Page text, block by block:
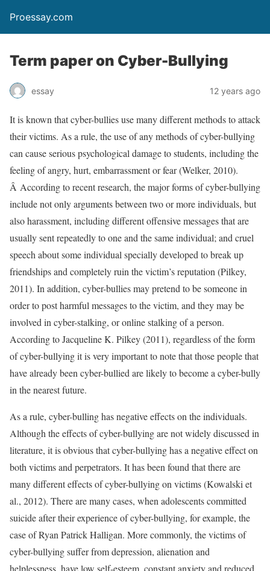
Proessay.com
Term paper on Cyber-Bullying
essay 12 years ago
It is known that cyber-bullies use many different methods to attack
their victims. As a rule, the use of any methods of cyber-bullying
can cause serious psychological damage to students, including the
feeling of angry, hurt, embarrassment or fear (Welker, 2010).
Â According to recent research, the major forms of cyber-bullying
include not only arguments between two or more individuals, but
also harassment, including different offensive messages that are
usually sent repeatedly to one and the same individual; and cruel
speech about some individual specially developed to break up
friendships and completely ruin the victim’s reputation (Pilkey,
2011). In addition, cyber-bullies may pretend to be someone in
order to post harmful messages to the victim, and they may be
involved in cyber-stalking, or online stalking of a person.
According to Jacqueline K. Pilkey (2011), regardless of the form
of cyber-bullying it is very important to note that those people that
have already been cyber-bullied are likely to become a cyber-bully
in the nearest future.
As a rule, cyber-bulling has negative effects on the individuals.
Although the effects of cyber-bullying are not widely discussed in
literature, it is obvious that cyber-bullying has a negative effect on
both victims and perpetrators. It has been found that there are
many different effects of cyber-bullying on victims (Kowalski et
al., 2012). There are many cases, when adolescents committed
suicide after their experience of cyber-bullying, for example, the
case of Ryan Patrick Halligan. More commonly, the victims of
cyber-bullying suffer from depression, alienation and
helplessness, have low self-esteem, constant anxiety and reduced